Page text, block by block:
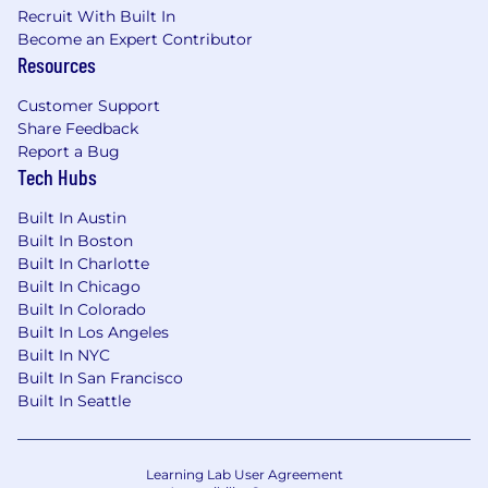
Ability to handle and strategically prioritize
numerous projects and tasks
Experience operating in a fast-paced
business environment
Expectations
It is the Bank’s expectation that employees
hired into this role will work in the Jacksonville
or Washington DC office in accordance with the
Bank’s hybrid working model.
Deutsche Bank provides reasonable
accommodations to candidates and employees
with a substantiated need based on disability
and/or religion.
The salary range for this position in Jacksonville
is $100,000 to $157,000 and $170,000 to
Recruit With Built In
Become an Expert Contributor
Resources
Customer Support
Share Feedback
Report a Bug
Tech Hubs
Built In Austin
Built In Boston
Built In Charlotte
Built In Chicago
Built In Colorado
Built In Los Angeles
Built In NYC
Built In San Francisco
Built In Seattle
Learning Lab User Agreement